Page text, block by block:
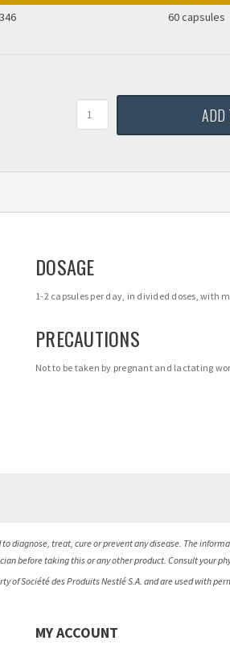
60 capsules
ADD
DOSAGE
1-2 capsules per day, in divided doses, with
PRECAUTIONS
Not to be taken by pregnant and lactating
diagnose, treat, cure or prevent any disease. The
before taking this or any other product. Consult your
of Société des Produits Nestlé S.A. and are used with
MY ACCOUNT